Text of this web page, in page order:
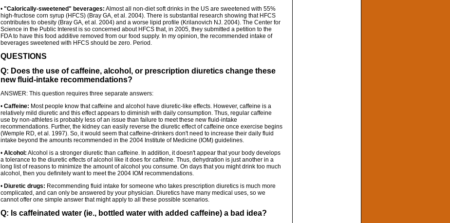
• "Calorically-sweetened" beverages: Almost all non-diet soft drinks in the US are sweetened with 55%
high-fructose corn syrup (HFCS) (Bray GA, et al. 2004). There is substantial research showing that HFCS
contributes to obesity (Bray GA, et al. 2004) and a worse lipid profile (Krilanovich NJ. 2004). The Center for
Science in the Public Interest is so concerned about HFCS that, in 2005, they submitted a petition to the
FDA to have this food additive removed from our food supply. In my opinion, the recommended intake of
beverages sweetened with HFCS should be zero. Period.
QUESTIONS
Q: Does the use of caffeine, alcohol, or prescription diuretics change these
new fluid-intake recommendations?
ANSWER: This question requires three separate answers:
• Caffeine: Most people know that caffeine and alcohol have diuretic-like effects. However, caffeine is a
relatively mild diuretic and this effect appears to diminish with daily consumption. Thus, regular caffeine
use by non-athletes is probably less of an issue than failure to meet these new fluid-intake
recommendations. Further, the kidney can easily reverse the diuretic effect of caffeine once exercise begins
(Wemple RD, et al. 1997). So, it would seem that caffeine-drinkers don't need to increase their daily fluid
intake beyond the amounts recommended in the 2004 Institute of Medicine (IOM) guidelines.
• Alcohol: Alcohol is a stronger diuretic than caffeine. In addition, it doesn't appear that your body develops
a tolerance to the diuretic effects of alcohol like it does for caffeine. Thus, dehydration is just another in a
long list of reasons to minimize the amount of alcohol you consume. On days that you might drink too much
alcohol, then you definitely want to meet the 2004 IOM recommendations.
• Diuretic drugs: Recommending fluid intake for someone who takes prescription diuretics is much more
complicated, and can only be answered by your physician. Diuretics have many medical uses, so we
cannot offer one simple answer that might apply to all these possible scenarios.
Q: Is caffeinated water (ie., bottled water with added caffeine) a bad idea?